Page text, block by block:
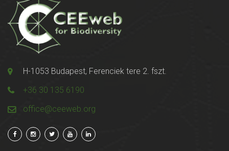
H-1053 Budapest, Ferenciek tere 2. fszt.
+36 30 135 6190
office@ceeweb.org